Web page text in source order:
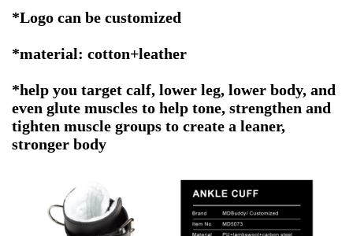
*Logo can be customized
*material: cotton+leather
*help you target calf, lower leg, lower body, and
even glute muscles to help tone, strengthen and
tighten muscle groups to create a leaner,
stronger body